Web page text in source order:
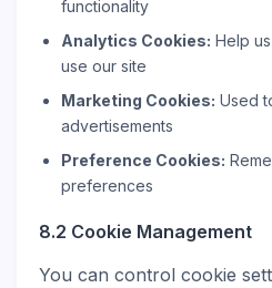
functionality
Analytics Cookies: Help
use our site
Marketing Cookies: Used
advertisements
Preference Cookies:
preferences
8.2 Cookie Management
You can control cookie